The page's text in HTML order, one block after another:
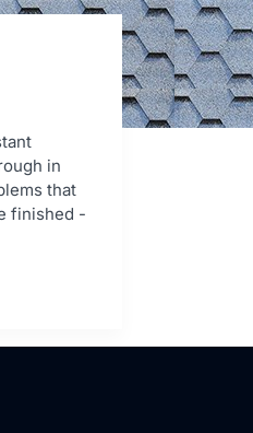
in
that
finished -